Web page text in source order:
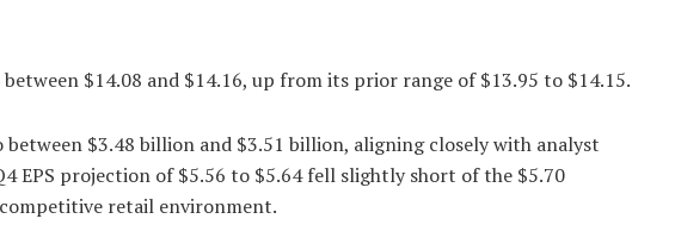
$14.08 and $14.16, up from its prior range of $13.95 to $14.15.
$3.48 billion and $3.51 billion, aligning closely with analyst
EPS projection of $5.56 to $5.64 fell slightly short of the $5.70
retail environment.